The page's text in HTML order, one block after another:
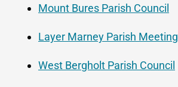
Mount Bures Parish Council
Layer Marney Parish Meeting
West Bergholt Parish Council